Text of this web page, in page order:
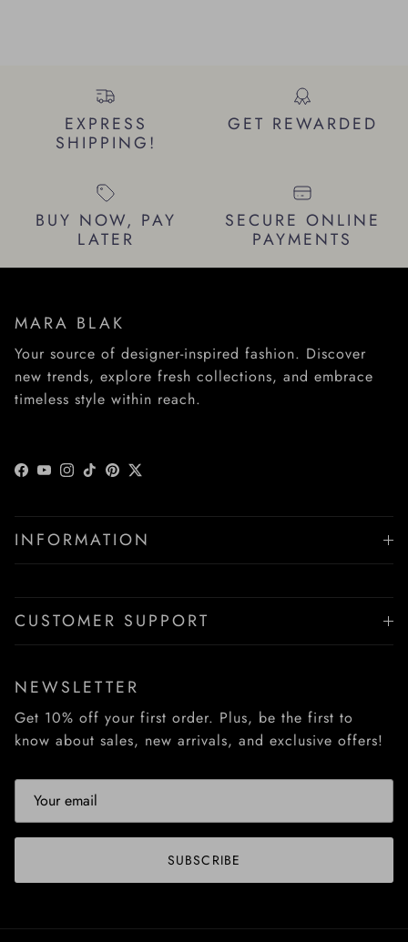
EXPRESS
SHIPPING!
GET REWARDED
BUY NOW, PAY
LATER
SECURE ONLINE
PAYMENTS
MARA BLAK
Your source of designer-inspired fashion. Discover
new trends, explore fresh collections, and embrace
timeless style within reach.
Facebook
YouTube
Instagram
TikTokPinterest
Twitter
INFORMATION
CUSTOMER SUPPORT
NEWSLETTER
Get 10% off your first order. Plus, be the first to
know about sales, new arrivals, and exclusive offers!
SUBSCRIBE